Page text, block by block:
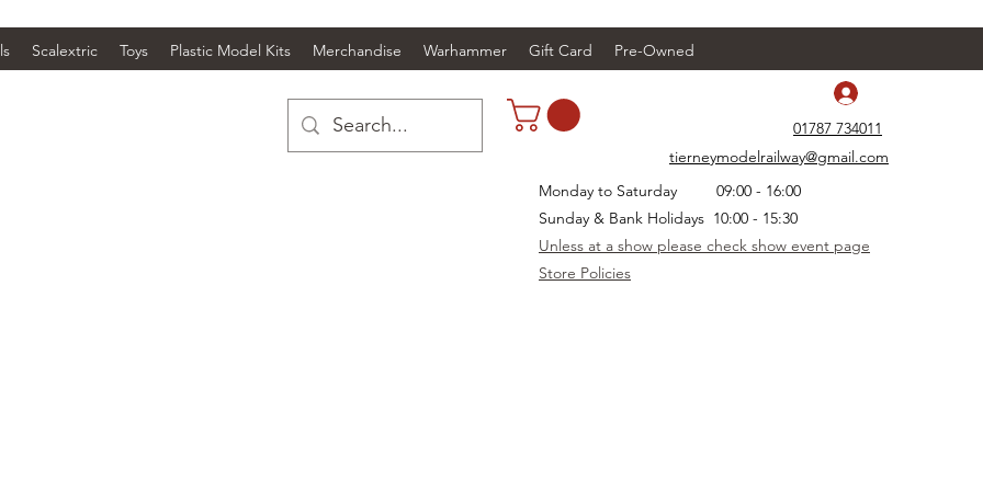
Scalextric Toys Plastic Model Kits Merchandise Warhammer Gift Card Pre-Owned
01787 734011
tierneymodelrailway@gmail.com
Monday to Saturday 09:00 - 16:00
Sunday & Bank Holidays 10:00 - 15:30
Unless at a show please check show event page
Store Policies